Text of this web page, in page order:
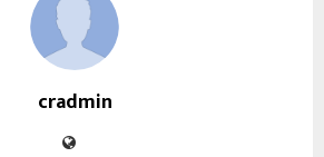
cradmin